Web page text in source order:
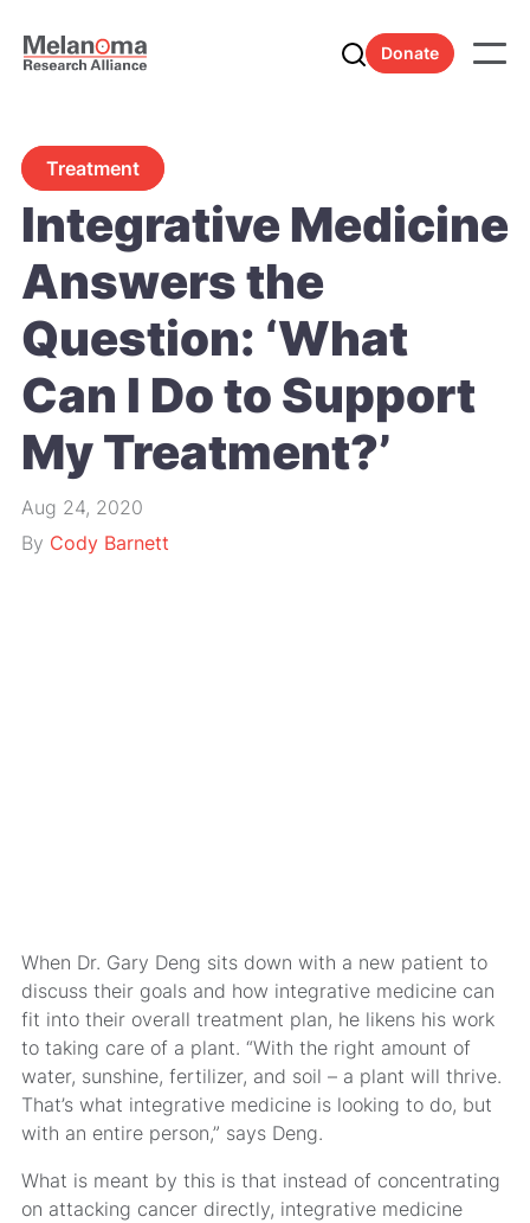
Donate
Treatment
Integrative Medicine
Answers the
Question: ‘What
Can I Do to Support
My Treatment?’
Aug 24, 2020
By Cody Barnett
When Dr. Gary Deng sits down with a new patient to
discuss their goals and how integrative medicine can
fit into their overall treatment plan, he likens his work
to taking care of a plant. “With the right amount of
water, sunshine, fertilizer, and soil – a plant will thrive.
That’s what integrative medicine is looking to do, but
with an entire person,” says Deng.
What is meant by this is that instead of concentrating
on attacking cancer directly, integrative medicine